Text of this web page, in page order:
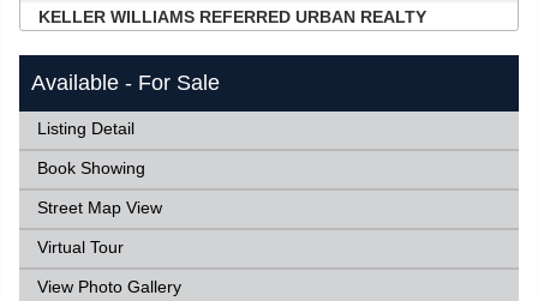
KELLER WILLIAMS REFERRED URBAN REALTY
Available - For Sale
Listing Detail
Book Showing
Street Map View
Virtual Tour
View Photo Gallery